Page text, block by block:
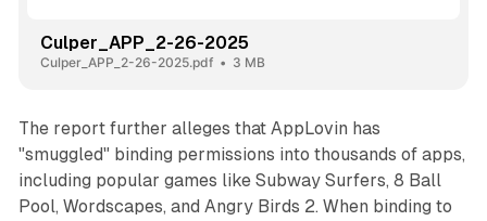
Culper_APP_2-26-2025
Culper_APP_2-26-2025.pdf 3 MB
The report further alleges that AppLovin has
"smuggled" binding permissions into thousands of apps,
including popular games like Subway Surfers, 8 Ball
Pool, Wordscapes, and Angry Birds 2. When binding to